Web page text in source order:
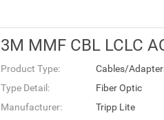
3M MMF CBL LCLC
Product Type:
Cables/
Type Detail:
Fiber Optic
Manufacturer:
Tripp Lite